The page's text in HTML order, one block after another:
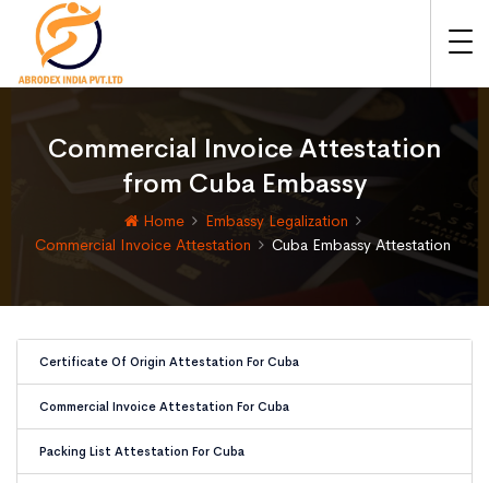
Commercial Invoice Attestation
from Cuba Embassy
Home
Embassy Legalization
Commercial Invoice Attestation
Cuba Embassy Attestation
Certificate Of Origin Attestation For Cuba
Commercial Invoice Attestation For Cuba
Packing List Attestation For Cuba